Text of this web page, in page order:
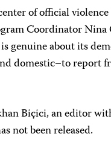
of official
Coordinator
genuine about its
domestic–to report
Biçici, an editor
not been released.